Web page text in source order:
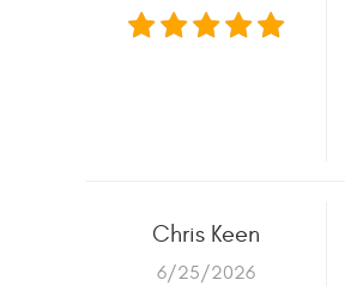
Chris Keen
6/25/2026